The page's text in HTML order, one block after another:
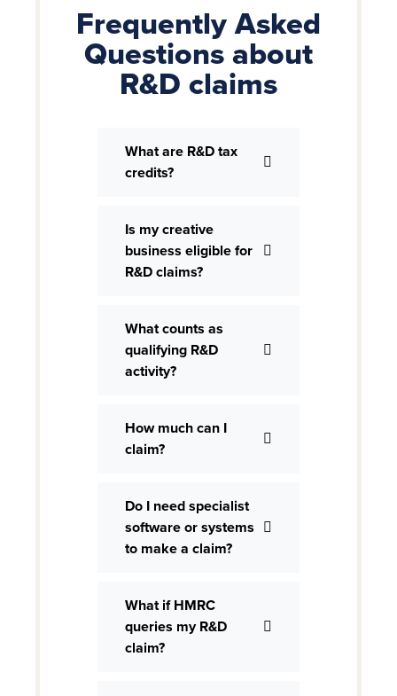
Frequently Asked
Questions about
R&D claims
What are R&D tax
credits?
Is my creative
business eligible for
R&D claims?
What counts as
qualifying R&D
activity?
How much can I
claim?
Do I need specialist
software or systems
to make a claim?
What if HMRC
queries my R&D
claim?